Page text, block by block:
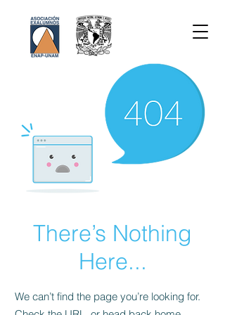
There’s Nothing
Here...
We can’t find the page you’re looking for.